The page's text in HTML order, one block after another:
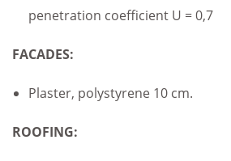
penetration coefficient U = 0,7
FACADES:
Plaster, polystyrene 10 cm.
ROOFING: